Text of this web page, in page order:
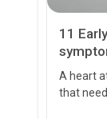
11
A heart
that